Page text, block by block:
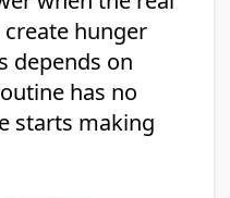
hunger
depends on
has no
starts making